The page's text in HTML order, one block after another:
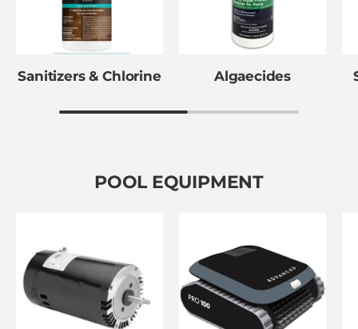
Sanitizers & Chlorine Algaecides
POOL EQUIPMENT